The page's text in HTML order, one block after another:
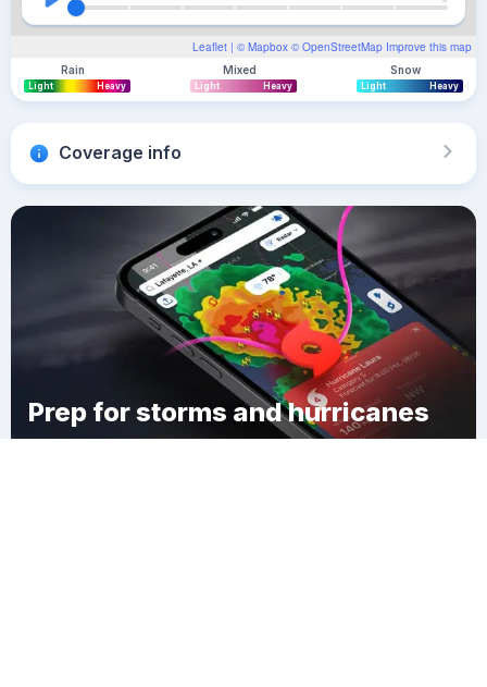
Leaflet | © Mapbox © OpenStreetMap Improve this map
Rain
Light Heavy
Mixed
Light Heavy
Snow
Light Heavy
Coverage info
Prep for storms and hurricanes